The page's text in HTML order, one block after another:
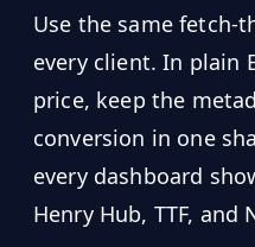
Use the same fetch-
every client. In plain
price, keep the
conversion in one
every dashboard
Henry Hub, TTF, and